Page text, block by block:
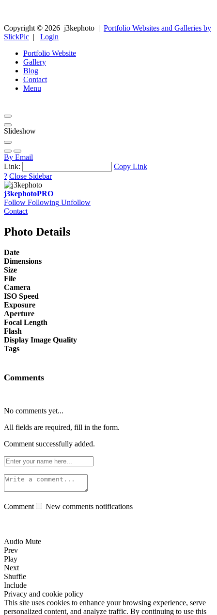
Copyright © 2026 j3kephoto | Portfolio Websites and Galleries by
SlickPic | Login
Portfolio Website
Gallery
Blog
Contact
Menu
Slideshow
By Email
Link:
Copy Link
? Close Sidebar
j3kephotoPRO
Follow Following Unfollow
Contact
Photo Details
Date
Dimensions
Size
File
Camera
ISO Speed
Exposure
Aperture
Focal Length
Flash
Display Image Quality
Tags
Comments
No comments yet...
All fields are required, fill in the form.
Comment successfully added.
Comment New comments notifications
Audio Mute
Prev
Play
Next
Shuffle
Include